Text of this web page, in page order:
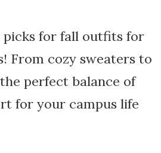
for fall outfits for
From cozy sweaters to
perfect balance of
for your campus life